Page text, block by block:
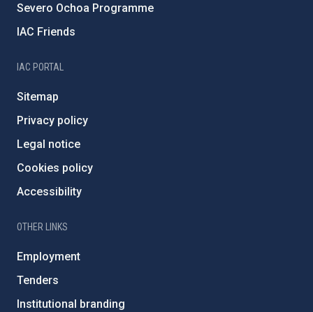
Severo Ochoa Programme
IAC Friends
IAC PORTAL
Sitemap
Privacy policy
Legal notice
Cookies policy
Accessibility
OTHER LINKS
Employment
Tenders
Institutional branding